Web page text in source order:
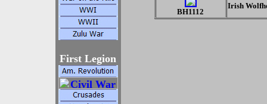
First Legion
BH1112
Irish